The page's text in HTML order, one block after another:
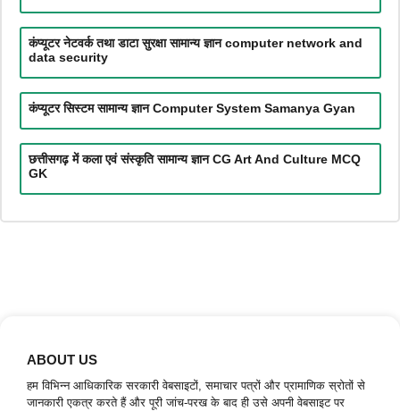
कंप्यूटर नेटवर्क तथा डाटा सुरक्षा सामान्य ज्ञान computer network and
data security
कंप्यूटर सिस्टम सामान्य ज्ञान Computer System Samanya Gyan
छत्तीसगढ़ में कला एवं संस्कृति सामान्य ज्ञान CG Art And Culture MCQ
GK
ABOUT US
हम विभिन्न आधिकारिक सरकारी वेबसाइटों, समाचार पत्रों और प्रामाणिक स्रोतों से
जानकारी एकत्र करते हैं और पूरी जांच-परख के बाद ही उसे अपनी वेबसाइट पर